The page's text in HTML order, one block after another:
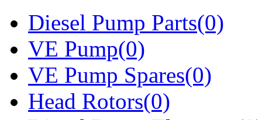
Diesel Pump Parts(0)
VE Pump(0)
VE Pump Spares(0)
Head Rotors(0)